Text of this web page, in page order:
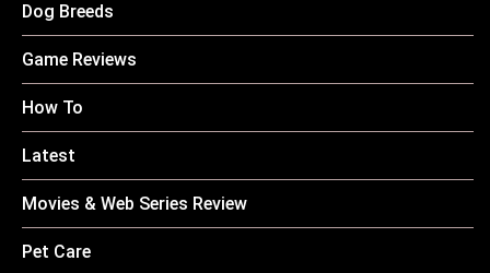
Dog Breeds
Game Reviews
How To
Latest
Movies & Web Series Review
Pet Care